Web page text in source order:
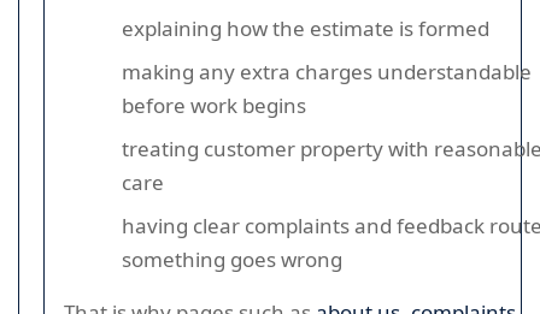
explaining how the estimate is formed
making any extra charges understandable
before work begins
treating customer property with
care
having clear complaints and feedback
something goes wrong